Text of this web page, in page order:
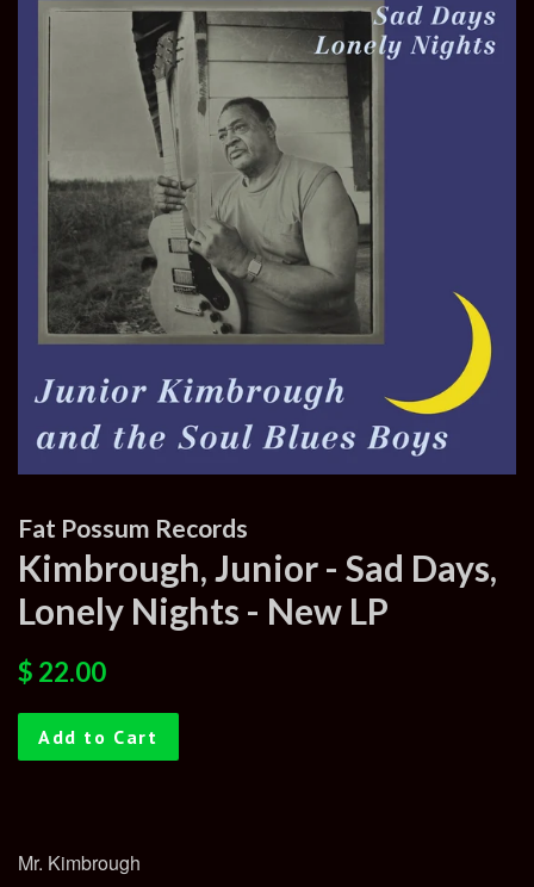
Fat Possum Records
Kimbrough, Junior - Sad Days,
Lonely Nights - New LP
Regular
$ 22.00
Add to Cart
Mr. Kimbrough